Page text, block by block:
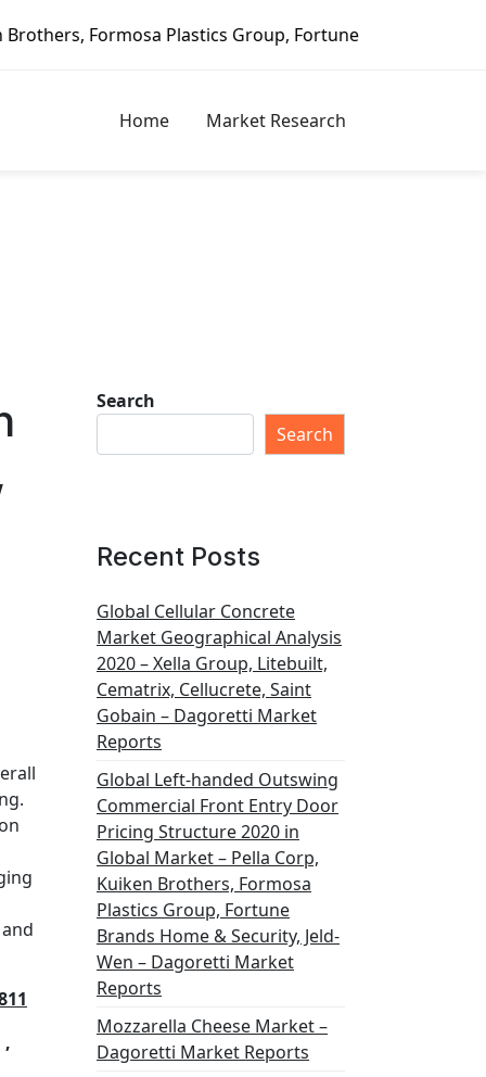
Fortune Brands Home & Security, Jeld-Wen –
Home Market Research
,
Search
Search
Recent Posts
Global Cellular Concrete
Market Geographical Analysis
2020 – Xella Group, Litebuilt,
Cematrix, Cellucrete, Saint
Gobain – Dagoretti Market
Reports
Global Left-handed Outswing
Commercial Front Entry Door
Pricing Structure 2020 in
Global Market – Pella Corp,
Kuiken Brothers, Formosa
Plastics Group, Fortune
Brands Home & Security, Jeld-
Wen – Dagoretti Market
Reports
Mozzarella Cheese Market –
Dagoretti Market Reports